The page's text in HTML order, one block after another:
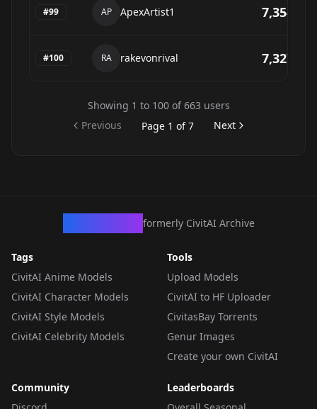
#99 AP ApexArtist1 7,354
#100 RA rakevonrival 7,327
Showing 1 to 100of 663 users
Previous
Page 1 of7 Next
formerly CivitAI Archive
Tags
CivitAI Anime Models
CivitAI Character Models
CivitAI Style Models
CivitAI Celebrity Models
Tools
Upload Models
CivitAI to HF Uploader
CivitasBay Torrents
Genur Images
Create your own CivitAI
Community
Leaderboards